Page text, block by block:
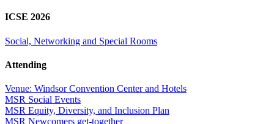
ICSE 2026
Social, Networking and Special Rooms
Attending
Venue: Windsor Convention Center and Hotels
MSR Social Events
MSR Equity, Diversity, and Inclusion Plan
MSR Newcomers get-together